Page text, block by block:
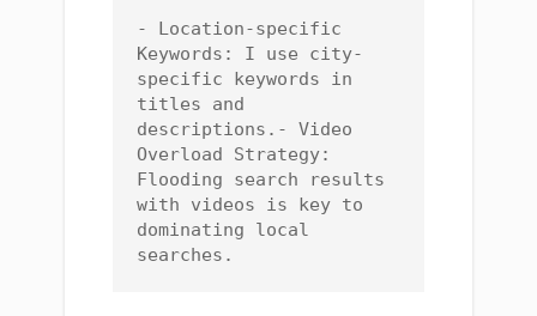
- Location-specific
Keywords: I use city-
specific keywords in
titles and
descriptions.- Video
Overload Strategy:
Flooding search results
with videos is key to
dominating local
searches.